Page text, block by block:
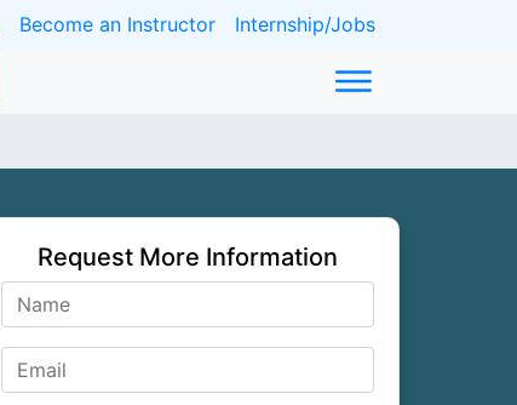
Become an Instructor Internship/Jobs
Request More Information